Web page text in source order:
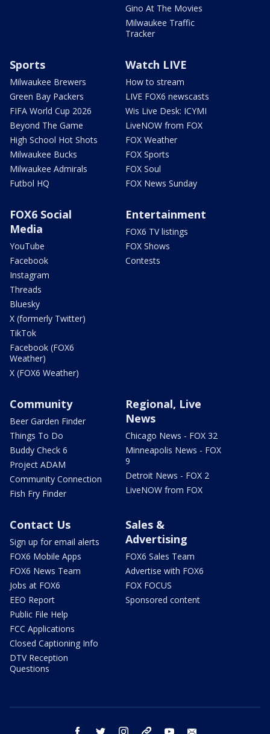
Gino At The Movies
Milwaukee Traffic
Tracker
Sports
Milwaukee Brewers
Green Bay Packers
FIFA World Cup 2026
Beyond The Game
High School Hot Shots
Milwaukee Bucks
Milwaukee Admirals
Futbol HQ
Watch LIVE
How to stream
LIVE FOX6 newscasts
Wis Live Desk: ICYMI
LiveNOW from FOX
FOX Weather
FOX Sports
FOX Soul
FOX News Sunday
FOX6 Social
Media
YouTube
Facebook
Instagram
Threads
Bluesky
X (formerly Twitter)
TikTok
Facebook (FOX6
Weather)
X (FOX6 Weather)
Entertainment
FOX6 TV listings
FOX Shows
Contests
Community
Beer Garden Finder
Things To Do
Buddy Check 6
Project ADAM
Community Connection
Fish Fry Finder
Regional, Live
News
Chicago News - FOX 32
Minneapolis News - FOX
9
Detroit News - FOX 2
LiveNOW from FOX
Contact Us
Sign up for email alerts
FOX6 Mobile Apps
FOX6 News Team
Jobs at FOX6
EEO Report
Public File Help
FCC Applications
Closed Captioning Info
DTV Reception
Questions
Sales &
Advertising
FOX6 Sales Team
Advertise with FOX6
FOX FOCUS
Sponsored content